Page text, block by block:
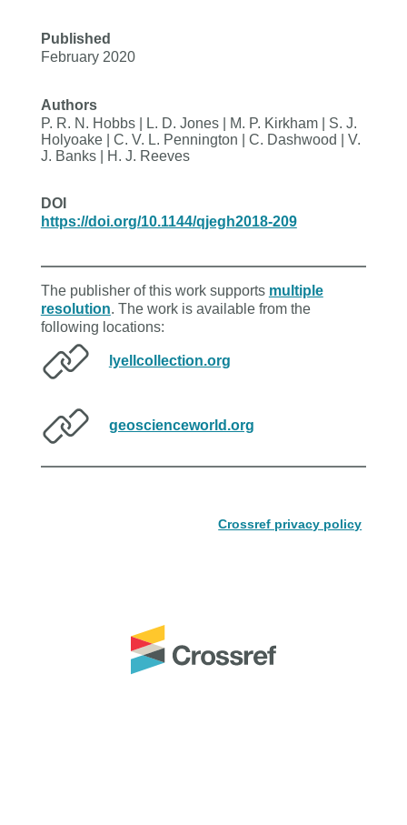
Published
February 2020
Authors
P. R. N. Hobbs | L. D. Jones | M. P. Kirkham | S. J.
Holyoake | C. V. L. Pennington | C. Dashwood | V.
J. Banks | H. J. Reeves
DOI
https://doi.org/10.1144/qjegh2018-209
The publisher of this work supports multiple
resolution. The work is available from the
following locations:
lyellcollection.org
geoscienceworld.org
Crossref privacy policy